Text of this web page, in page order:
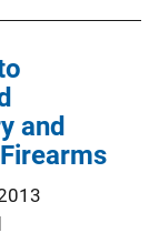
and